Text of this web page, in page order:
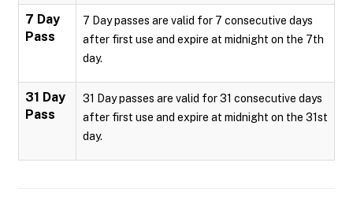
7 Day
Pass
7 Day passes are valid for 7 consecutive days
after first use and expire at midnight on the 7th
day.
31 Day
Pass
31 Day passes are valid for 31 consecutive days
after first use and expire at midnight on the 31st
day.